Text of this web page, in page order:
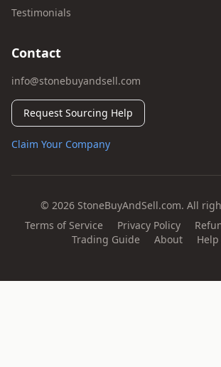
Testimonials
Contact
info@stonebuyandsell.com
Request Sourcing Help
Claim Your Company
© 2026 StoneBuyAndSell.com. All
Terms of Service
Privacy Policy
Trading Guide
About Help